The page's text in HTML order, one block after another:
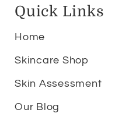
Quick Links
Home
Skincare Shop
Skin Assessment
Our Blog